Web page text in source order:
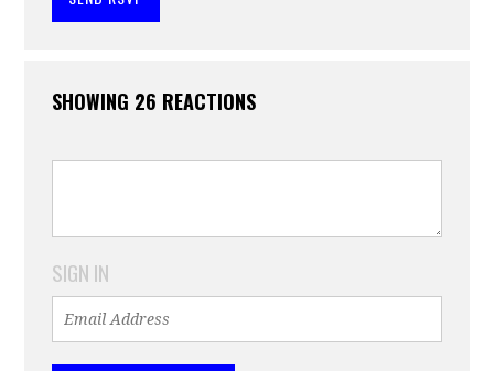
SHOWING 26 REACTIONS
SIGN IN